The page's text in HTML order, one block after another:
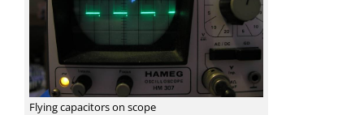
Flying capacitors on scope